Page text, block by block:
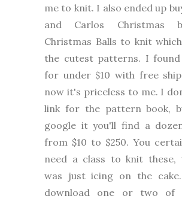
me to knit. I also ended up
and Carlos Christmas
Christmas Balls to knit
the cutest patterns. I
for under $10 with free
now it's priceless to me. I
link for the pattern book,
google it you'll find a
from $10 to $250. You
need a class to knit these,
was just icing on the
download one or two of